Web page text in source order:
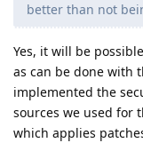
better than not
Yes, it will be
as can be done with
implemented the
sources we used for
which applies